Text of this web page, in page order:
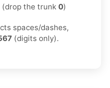
(drop the trunk 0)
spaces/dashes,
(digits only).